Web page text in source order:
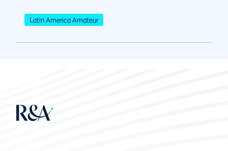
Latin America Amateur